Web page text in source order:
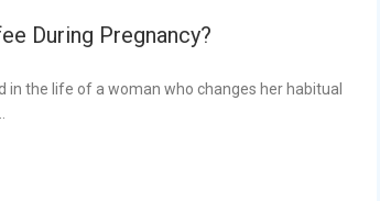
During Pregnancy?
in the life of a woman who changes her habitual